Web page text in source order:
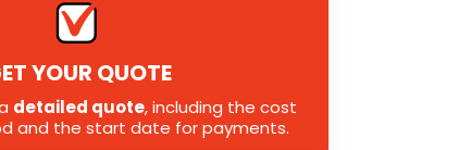
YOUR QUOTE
detailed quote, including the cost
and the start date for payments.